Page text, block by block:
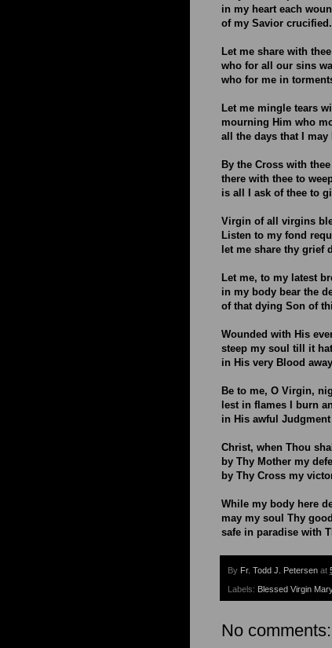
in my heart each
of my Savior crucified.
Let me share with
who for all our sins
who for me in
Let me mingle tears
mourning Him who
all the days that I may
By the Cross with
there with thee to
is all I ask of thee to
Virgin of all virgins
Listen to my fond
let me share thy grief
Let me, to my latest
in my body bear the
of that dying Son of
Wounded with His
steep my soul till it
in His very Blood
Be to me, O Virgin,
lest in flames I burn
in His awful Judgment
Christ, when Thou
by Thy Mother my
by Thy Cross my
While my body here
may my soul Thy
safe in paradise with
By Fr. Todd J. Petersen at
Labels: Blessed Virgin Mary
No comments: